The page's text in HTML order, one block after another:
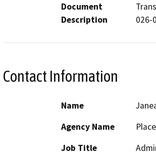
Document
Description
026-
Contact Information
Name
Agency Name
Job Title